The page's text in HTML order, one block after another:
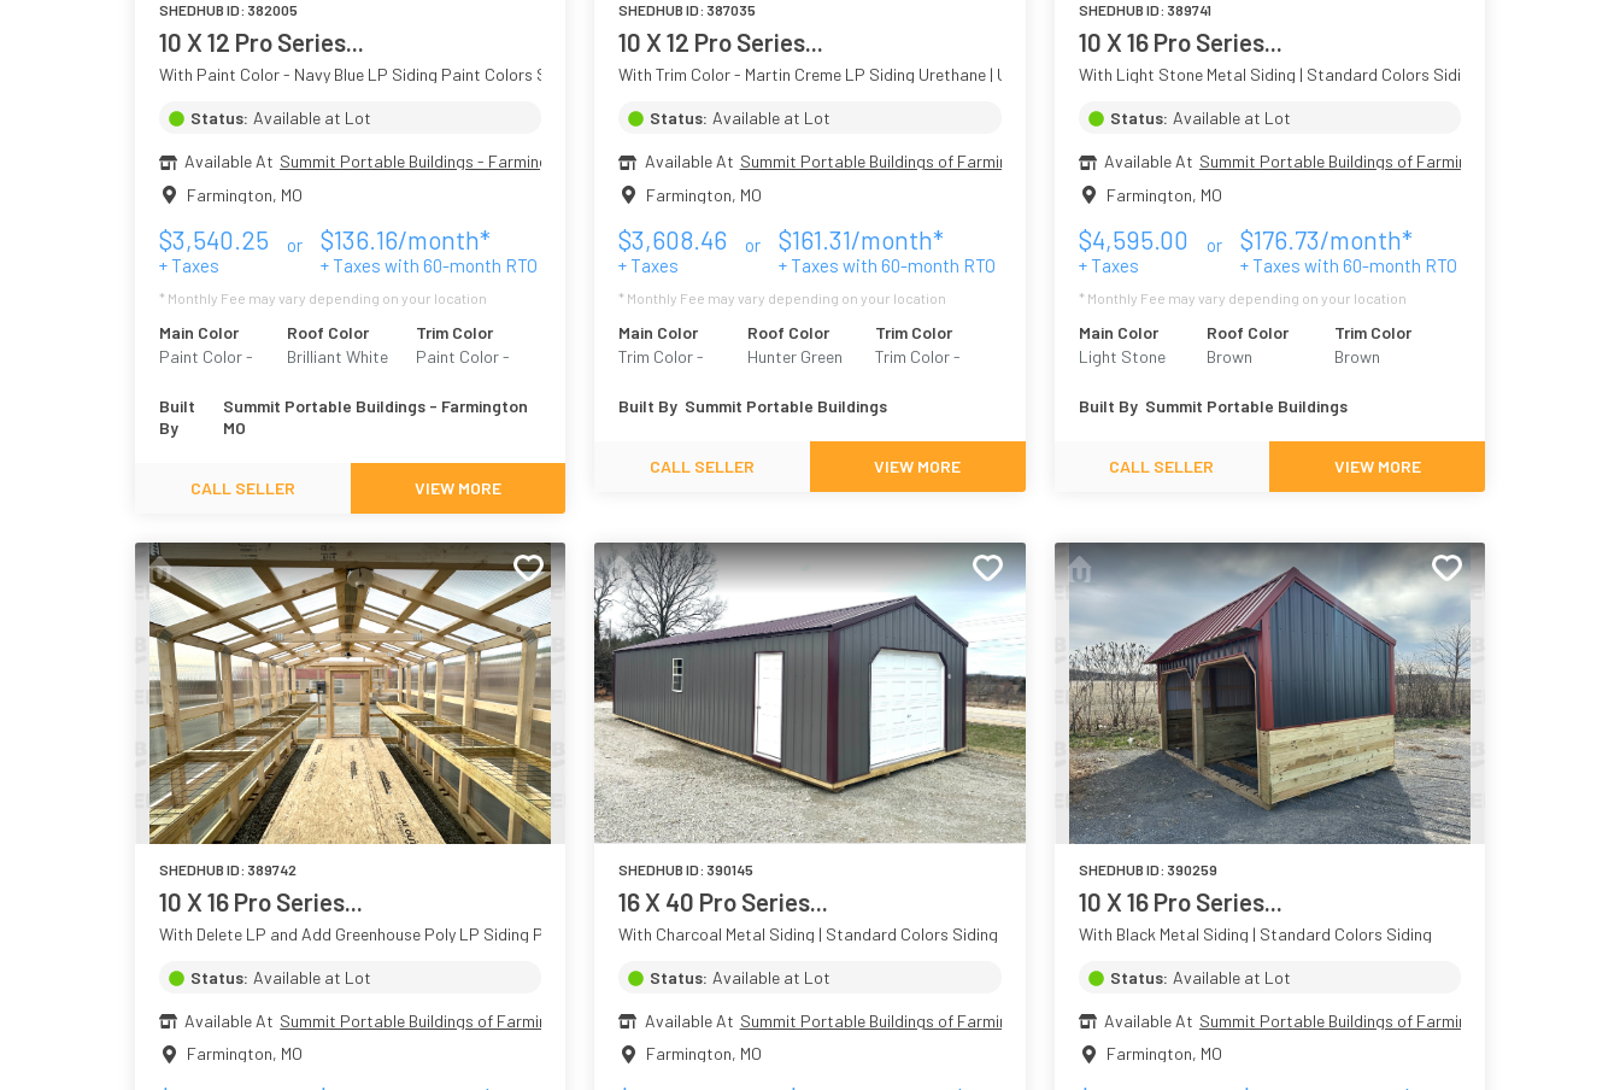
SHEDHUB ID: 382005
10 X 12 Pro Series...
With Paint Color - Navy Blue LP Siding Paint Colors Siding
Status: Available at Lot
Available At Summit Portable Buildings - Farmington MO
Farmington, MO
$3,540.25
+ Taxes
or $136.16/month*
+ Taxes with 60-month RTO
* Monthly Fee may vary depending on your location
Main Color
Paint Color -
Roof Color
Brilliant White
Trim Color
Paint Color -
Built
By
Summit Portable Buildings - Farmington
MO
CALL SELLER VIEW MORE
SHEDHUB ID: 387035
10 X 12 Pro Series...
With Trim Color - Martin Creme LP Siding Urethane | Upgraded Colors Siding
Status: Available at Lot
Available At Summit Portable Buildings of Farmington
Farmington, MO
$3,608.46
+ Taxes
or $161.31/month*
+ Taxes with60-month RTO
* Monthly Fee may vary depending on your location
Main Color
Trim Color -
Roof Color
Hunter Green
Trim Color
Trim Color -
Built By Summit Portable Buildings
CALL SELLER VIEW MORE
SHEDHUB ID: 389741
10 X 16 Pro Series...
With Light Stone Metal Siding | Standard Colors Siding
Status: Available at Lot
Available At Summit Portable Buildings of Farmington
Farmington, MO
$4,595.00
+ Taxes
or $176.73/month*
+ Taxes with 60-month RTO
* Monthly Fee may vary depending on your location
Main Color
Light Stone
Roof Color
Brown
Trim Color
Brown
Built By Summit Portable Buildings
CALL SELLER VIEW MORE
SHEDHUB ID: 389742
10 X 16 Pro Series...
With Delete LP and Add Greenhouse Poly LP Siding Paint Colors Siding
Status: Available at Lot
Available At Summit Portable Buildings of Farmington
Farmington, MO
SHEDHUB ID: 390145
16 X 40 Pro Series...
With Charcoal Metal Siding | Standard Colors Siding
Status: Available at Lot
Available At Summit Portable Buildings of Farmington
Farmington, MO
SHEDHUB ID: 390259
10 X 16 Pro Series...
With Black Metal Siding | Standard Colors Siding
Status: Available at Lot
Available At Summit Portable Buildings of Farmington
Farmington, MO